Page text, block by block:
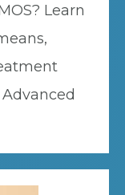
Learn